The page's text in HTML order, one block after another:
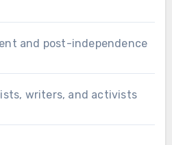
and post-independence
writers, and activists